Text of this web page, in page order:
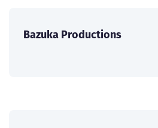
Bazuka Productions